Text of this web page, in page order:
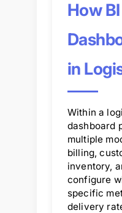
How BI
in
Within a
dashboard
multiple
billing,
inventory,
configure
specific
delivery